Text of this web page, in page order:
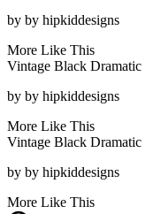
by by hipkiddesigns
More Like This
Vintage Black Dramatic
by by hipkiddesigns
More Like This
Vintage Black Dramatic
by by hipkiddesigns
More Like This